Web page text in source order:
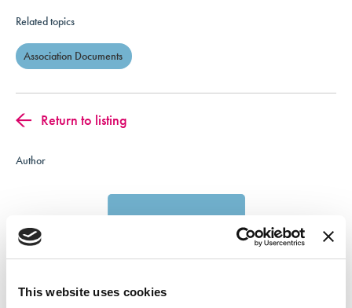
This website uses cookies
Related topics
Association Documents
Return to listing
Author